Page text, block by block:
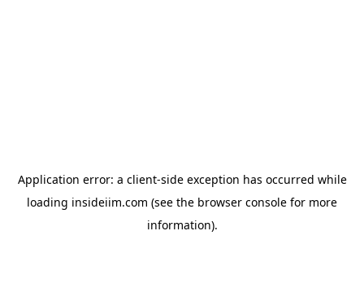
Application error: a client-side exception has occurred while
loading insideiim.com (see the browser console for more
information).